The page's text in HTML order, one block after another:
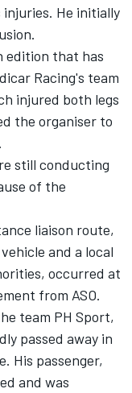
He initially
edition that has
Racing's team
injured both legs
the organiser to
still conducting
of the
liaison route,
and a local
occurred at
from ASO.
team PH Sport,
passed away in
His passenger,
and was